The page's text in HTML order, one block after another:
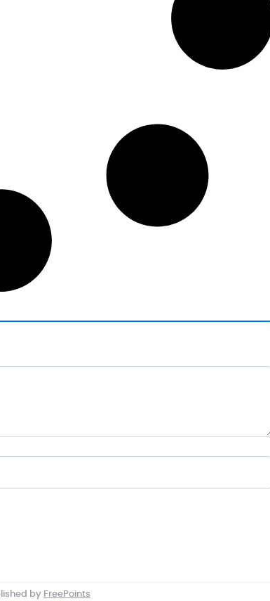
by FreePoints